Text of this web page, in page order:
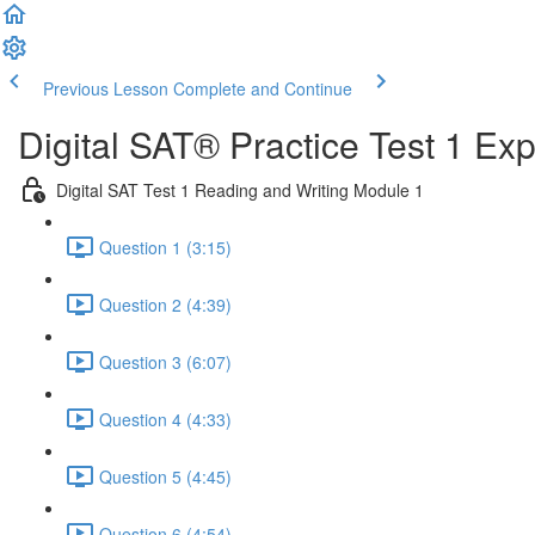
Previous Lesson Complete and Continue
Digital SAT® Practice Test 1
Digital SAT Test 1 Reading and Writing Module 1
Question 1 (3:15)
Question 2 (4:39)
Question 3 (6:07)
Question 4 (4:33)
Question 5 (4:45)